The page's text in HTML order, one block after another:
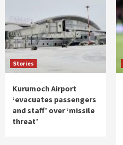
Stories
Kurumoch Airport
‘evacuates passengers
and staff’ over ‘missile
threat’